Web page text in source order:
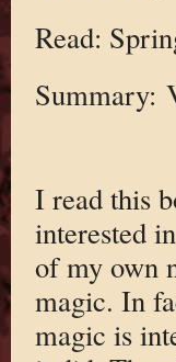
Read:
Summary:
I read this
interested
of my own
magic. In
magic is